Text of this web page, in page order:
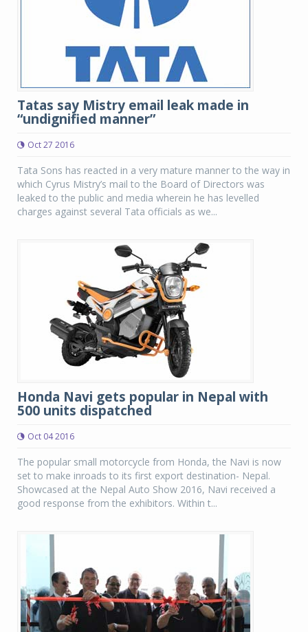
Tatas say Mistry email leak made in
“undignified manner”
Oct 27 2016
Tata Sons has reacted in a very mature manner to the way in
which Cyrus Mistry’s mail to the Board of Directors was
leaked to the public and media wherein he has levelled
charges against several Tata officials as we...
Honda Navi gets popular in Nepal with
500 units dispatched
Oct 04 2016
The popular small motorcycle from Honda, the Navi is now
set to make inroads to its first export destination- Nepal.
Showcased at the Nepal Auto Show 2016, Navi received a
good response from the exhibitors. Within t...